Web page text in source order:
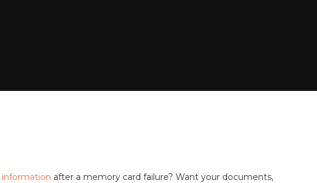
information after a memory card failure? Want your documents,